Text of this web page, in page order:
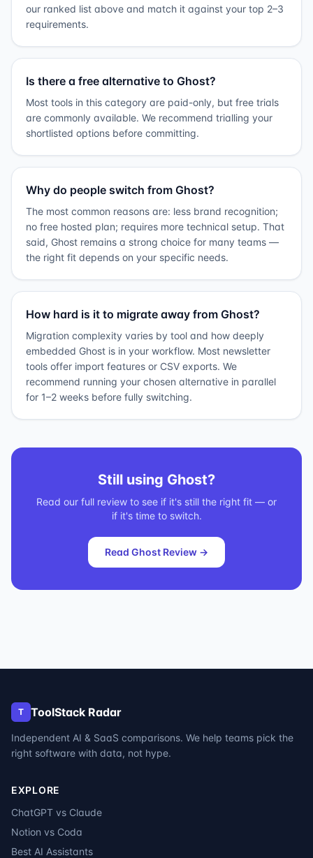
our ranked list above and match it against your top 2–3
requirements.
Is there a free alternative to Ghost?
Most tools in this category are paid-only, but free trials
are commonly available. We recommend trialling your
shortlisted options before committing.
Why do people switch from Ghost?
The most common reasons are: less brand recognition;
no free hosted plan; requires more technical setup. That
said, Ghost remains a strong choice for many teams —
the right fit depends on your specific needs.
How hard is it to migrate away from Ghost?
Migration complexity varies by tool and how deeply
embedded Ghost is in your workflow. Most newsletter
tools offer import features or CSV exports. We
recommend running your chosen alternative in parallel
for 1–2 weeks before fully switching.
Still using Ghost?
Read our full review to see if it's still the right fit — or
if it's time to switch.
Read Ghost Review →
T ToolStack Radar
Independent AI & SaaS comparisons. We help teams pick the
right software with data, not hype.
EXPLORE
ChatGPT vs Claude
Notion vs Coda
Best AI Assistants